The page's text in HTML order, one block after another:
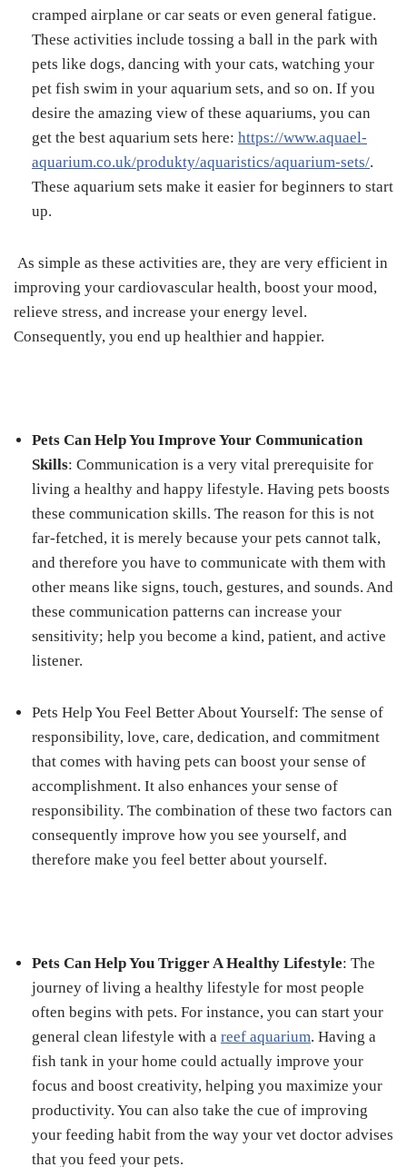
cramped airplane or car seats or even general fatigue.
These activities include tossing a ball in the park with
pets like dogs, dancing with your cats, watching your
pet fish swim in your aquarium sets, and so on. If you
desire the amazing view of these aquariums, you can
get the best aquarium sets here: https://www.aquael-
aquarium.co.uk/produkty/aquaristics/aquarium-sets/.
These aquarium sets make it easier for beginners to start
up.
As simple as these activities are, they are very efficient in
improving your cardiovascular health, boost your mood,
relieve stress, and increase your energy level.
Consequently, you end up healthier and happier.
Pets Can Help You Improve Your Communication
Skills: Communication is a very vital prerequisite for
living a healthy and happy lifestyle. Having pets boosts
these communication skills. The reason for this is not
far-fetched, it is merely because your pets cannot talk,
and therefore you have to communicate with them with
other means like signs, touch, gestures, and sounds. And
these communication patterns can increase your
sensitivity; help you become a kind, patient, and active
listener.
Pets Help You Feel Better About Yourself: The sense of
responsibility, love, care, dedication, and commitment
that comes with having pets can boost your sense of
accomplishment. It also enhances your sense of
responsibility. The combination of these two factors can
consequently improve how you see yourself, and
therefore make you feel better about yourself.
Pets Can Help You Trigger A Healthy Lifestyle: The
journey of living a healthy lifestyle for most people
often begins with pets. For instance, you can start your
general clean lifestyle with a reef aquarium. Having a
fish tank in your home could actually improve your
focus and boost creativity, helping you maximize your
productivity. You can also take the cue of improving
your feeding habit from the way your vet doctor advises
that you feed your pets.